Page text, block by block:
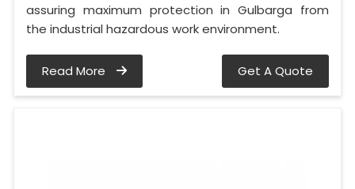
assuring maximum protection in Gulbarga from
the industrial hazardous work environment.
Read More Get A Quote